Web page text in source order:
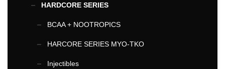
HARDCORE SERIES
BCAA + NOOTROPICS
HARCORE SERIES MYO-TKO
Injectibles